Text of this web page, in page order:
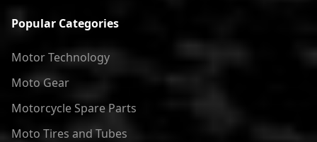
Popular Categories
Motor Technology
Moto Gear
Motorcycle Spare Parts
Moto Tires and Tubes